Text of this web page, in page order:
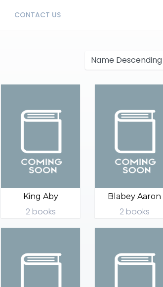
CONTACT US
King Aby
2 books
Blabey Aaron
2 books